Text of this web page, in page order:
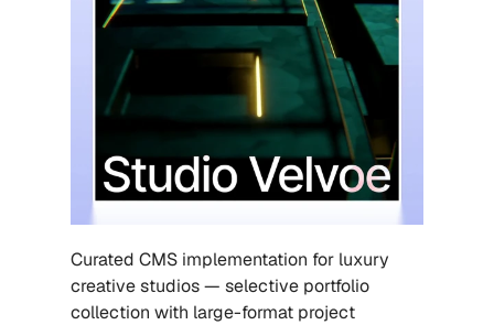
Curated CMS implementation for luxury
creative studios — selective portfolio
collection with large-format project